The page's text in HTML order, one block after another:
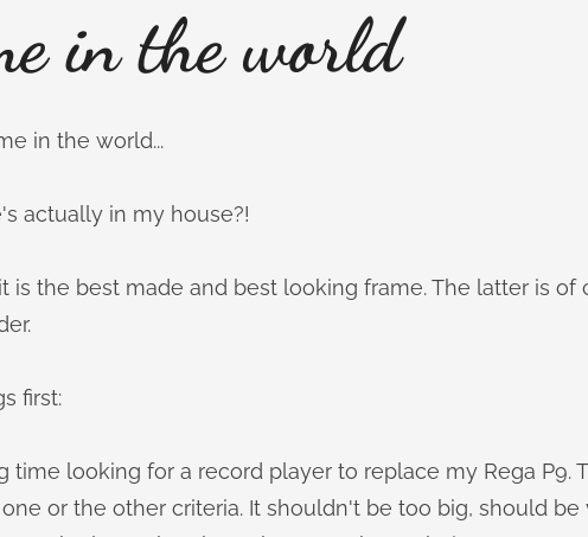
in the world
in the world...
actually in my house?!
is the best made and best looking frame. The latter is of
first:
time looking for a record player to replace my Rega P9.
or the other criteria. It shouldn't be too big, should